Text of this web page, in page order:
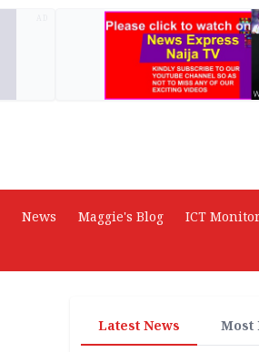
News Maggie's Blog ICT Monitor
Latest News Most